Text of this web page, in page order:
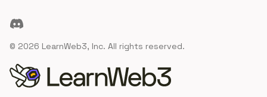
Discord
© 2026 LearnWeb3, Inc. All rights reserved.